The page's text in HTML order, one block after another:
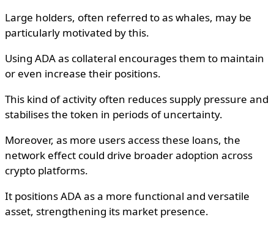
Large holders, often referred to as whales, may be
particularly motivated by this.
Using ADA as collateral encourages them to maintain
or even increase their positions.
This kind of activity often reduces supply pressure and
stabilises the token in periods of uncertainty.
Moreover, as more users access these loans, the
network effect could drive broader adoption across
crypto platforms.
It positions ADA as a more functional and versatile
asset, strengthening its market presence.